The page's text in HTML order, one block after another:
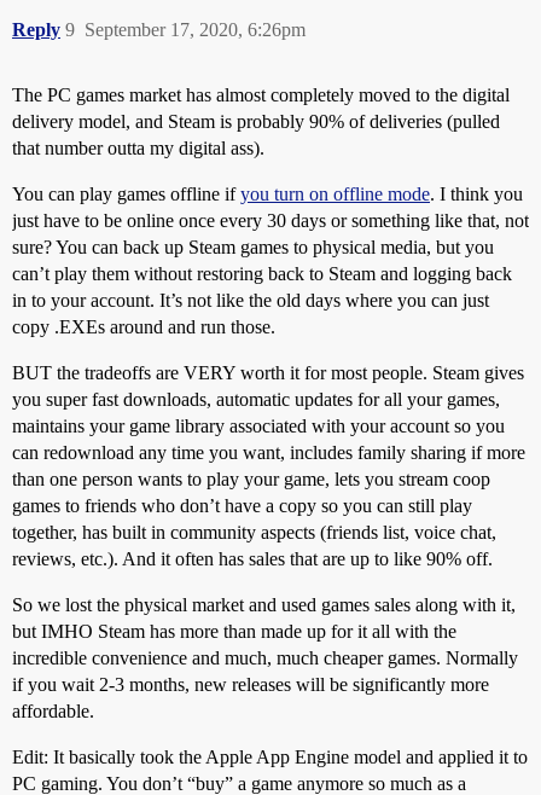
Reply September 17, 2020, 6:26pm
9
The PC games market has almost completely moved to the digital
delivery model, and Steam is probably 90% of deliveries (pulled
that number outta my digital ass).
You can play games offline ifyou turn on offline mode. I think you
just have to be online once every 30 days or something like that, not
sure? You can back up Steam games to physical media, but you
can’t play them without restoring back to Steam and logging back
in to your account. It’s not like the old days where you can just
copy .EXEs around and run those.
BUT the tradeoffs are VERY worth it for most people. Steam gives
you super fast downloads, automatic updates for all your games,
maintains your game library associated with your account so you
can redownload any time you want, includes family sharing if more
than one person wants to play your game, lets you stream coop
games to friends who don’t have a copy so you can still play
together, has built in community aspects (friends list, voice chat,
reviews, etc.). And it often has sales that are up to like 90% off.
So we lost the physical market and used games sales along with it,
but IMHO Steam has more than made up for it all with the
incredible convenience and much, much cheaper games. Normally
if you wait 2-3 months, new releases will be significantly more
affordable.
Edit: It basically took the Apple App Engine model and applied it to
PC gaming. You don’t “buy” a game anymore so much as a